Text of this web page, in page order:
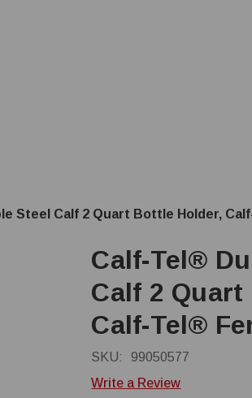
Steel Calf 2 Quart Bottle Holder,
Calf-Tel®
Calf 2
Calf-Tel®
SKU:
99050577
Write a Review